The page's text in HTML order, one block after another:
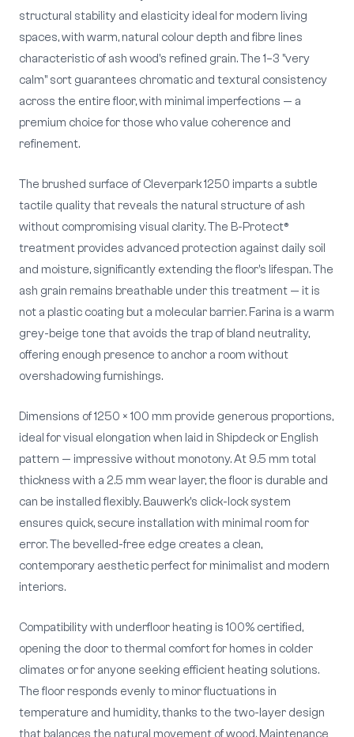
structural stability and elasticity ideal for modern living
spaces, with warm, natural colour depth and fibre lines
characteristic of ash wood's refined grain. The 1–3 "very
calm" sort guarantees chromatic and textural consistency
across the entire floor, with minimal imperfections — a
premium choice for those who value coherence and
refinement.
The brushed surface of Cleverpark 1250 imparts a subtle
tactile quality that reveals the natural structure of ash
without compromising visual clarity. The B-Protect®
treatment provides advanced protection against daily soil
and moisture, significantly extending the floor's lifespan. The
ash grain remains breathable under this treatment — it is
not a plastic coating but a molecular barrier. Farina is a warm
grey-beige tone that avoids the trap of bland neutrality,
offering enough presence to anchor a room without
overshadowing furnishings.
Dimensions of 1250 × 100 mm provide generous proportions,
ideal for visual elongation when laid in Shipdeck or English
pattern — impressive without monotony. At 9.5 mm total
thickness with a 2.5 mm wear layer, the floor is durable and
can be installed flexibly. Bauwerk's click-lock system
ensures quick, secure installation with minimal room for
error. The bevelled-free edge creates a clean,
contemporary aesthetic perfect for minimalist and modern
interiors.
Compatibility with underfloor heating is 100% certified,
opening the door to thermal comfort for homes in colder
climates or for anyone seeking efficient heating solutions.
The floor responds evenly to minor fluctuations in
temperature and humidity, thanks to the two-layer design